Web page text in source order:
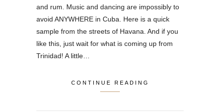
and rum. Music and dancing are impossibly to
avoid ANYWHERE in Cuba. Here is a quick
sample from the streets of Havana. And if you
like this, just wait for what is coming up from
Trinidad! A little…
CONTINUE READING